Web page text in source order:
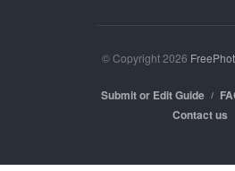
© Copyright 2026
Submit or Edit Guide
Contact us